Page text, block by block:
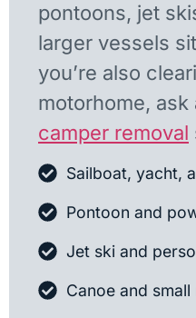
pontoons, jet
larger vessels
you’re also
motorhome, ask
camper removal
Sailboat, yacht,
Pontoon and
Jet ski and
Canoe and